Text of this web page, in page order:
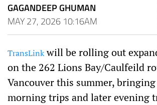
GAGANDEEP GHUMAN
MAY 27, 2026 10:16AM
TransLinkwill be rolling out
on the 262 Lions Bay/Caulfeild
Vancouver this summer,
morning trips and later evening